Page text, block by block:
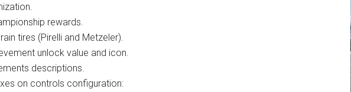
rewards.
tires (Pirelli and Metzeler).
unlock value and icon.
descriptions.
on controls configuration: